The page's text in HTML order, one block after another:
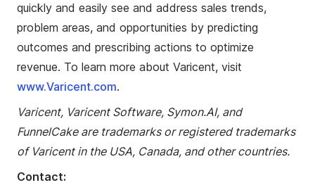
quickly and easily see and address sales trends,
problem areas, and opportunities by predicting
outcomes and prescribing actions to optimize
revenue. To learn more about Varicent, visit
www.Varicent.com.
Varicent, Varicent Software, Symon.AI, and
FunnelCakeare trademarks or registered trademarks
of Varicent in the USA, Canada, and other countries.
Contact: